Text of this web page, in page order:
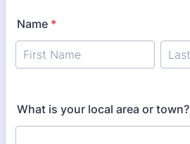
Name *
What is your local area or town?